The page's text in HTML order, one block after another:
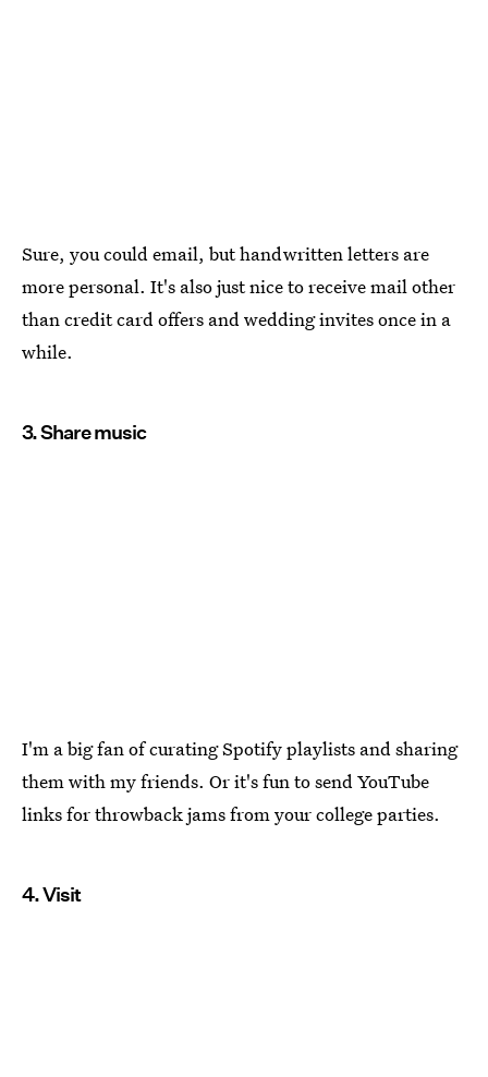
Sure, you could email, but handwritten letters are
more personal. It's also just nice to receive mail other
than credit card offers and wedding invites once in a
while.
3. Share music
I'm a big fan of curating Spotify playlists and sharing
them with my friends. Or it's fun to send YouTube
links for throwback jams from your college parties.
4. Visit